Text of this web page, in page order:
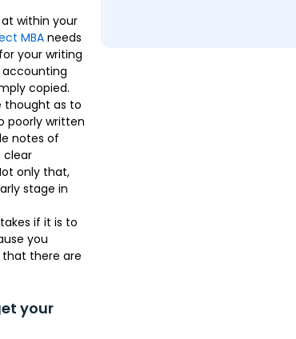
within your
MBA needs
your writing
accounting
copied.
thought as to
poorly written
notes of
clear
only that,
stage in
if it is to
you
that there are
your